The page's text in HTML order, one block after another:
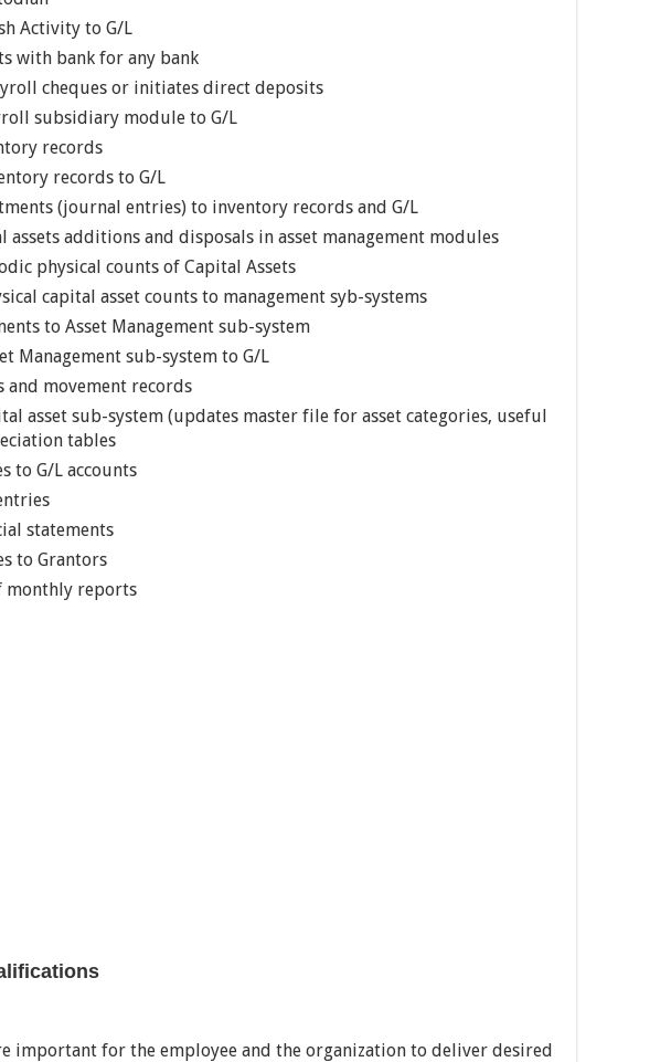
Activity to G/L
with bank for any bank
cheques or initiates direct deposits
subsidiary module to G/L
records
records to G/L
(journal entries) to inventory records and G/L
assets additions and disposals in asset management modules
physical counts of Capital Assets
capital asset counts to management syb-systems
to Asset Management sub-system
Management sub-system to G/L
and movement records
asset sub-system (updates master file for asset categories, useful
tables
to G/L accounts
statements
to Grantors
monthly reports
important for the employee and the organization to deliver desired